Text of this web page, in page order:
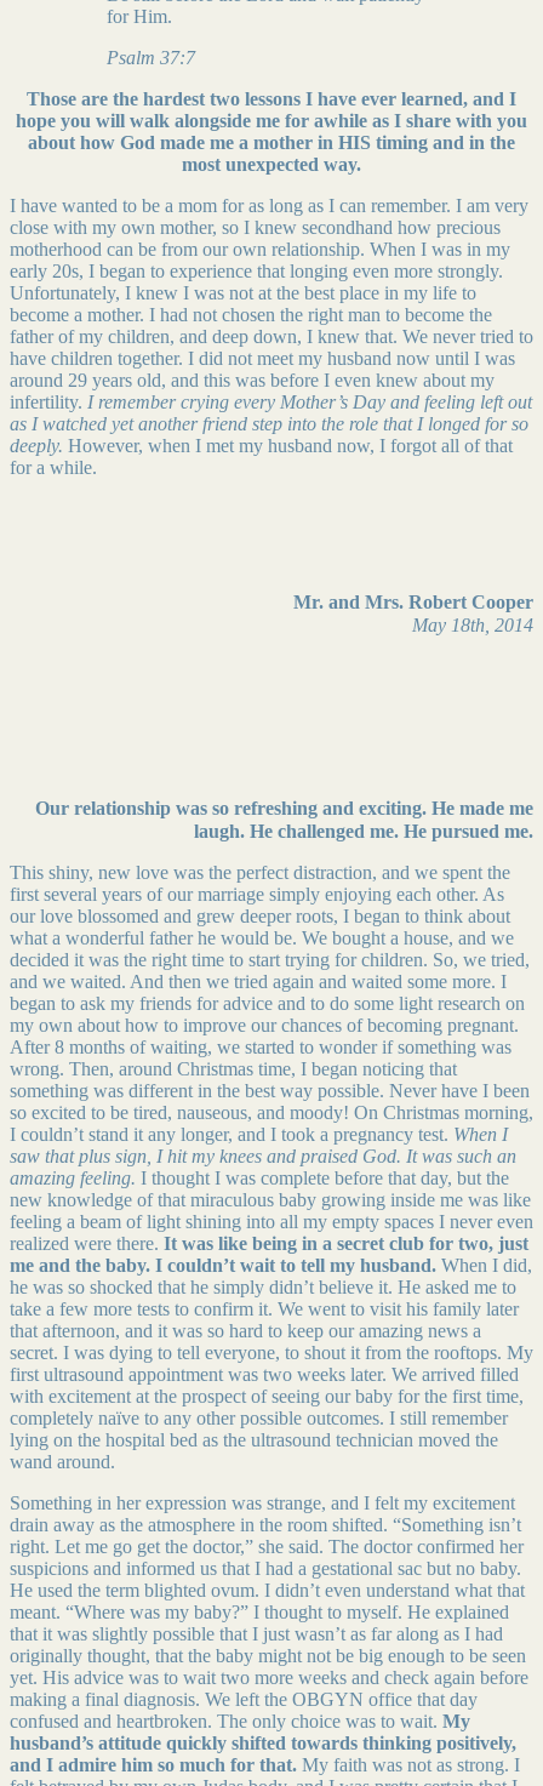
for Him.
Psalm 37:7
Those are the hardest two lessons I have ever learned, and I
hope you will walk alongside me for awhile as I share with you
about how God made me a mother in HIS timing and in the
most unexpected way.
I have wanted to be a mom for as long as I can remember. I am very
close with my own mother, so I knew secondhand how precious
motherhood can be from our own relationship. When I was in my
early 20s, I began to experience that longing even more strongly.
Unfortunately, I knew I was not at the best place in my life to
become a mother. I had not chosen the right man to become the
father of my children, and deep down, I knew that. We never tried to
have children together. I did not meet my husband now until I was
around 29 years old, and this was before I even knew about my
infertility. I remember crying every Mother’s Day and feeling left out
as I watched yet another friend step into the role that I longed for so
deeply. However, when I met my husband now, I forgot all of that
for a while.
Mr. and Mrs. Robert Cooper
May 18th, 2014
Our relationship was so refreshing and exciting. He made me
laugh. He challenged me. He pursued me.
This shiny, new love was the perfect distraction, and we spent the
first several years of our marriage simply enjoying each other. As
our love blossomed and grew deeper roots, I began to think about
what a wonderful father he would be. We bought a house, and we
decided it was the right time to start trying for children. So, we tried,
and we waited. And then we tried again and waited some more. I
began to ask my friends for advice and to do some light research on
my own about how to improve our chances of becoming pregnant.
After 8 months of waiting, we started to wonder if something was
wrong. Then, around Christmas time, I began noticing that
something was different in the best way possible. Never have I been
so excited to be tired, nauseous, and moody! On Christmas morning,
I couldn’t stand it any longer, and I took a pregnancy test. When I
saw that plus sign, I hit my knees and praised God. It was such an
amazing feeling. I thought I was complete before that day, but the
new knowledge of that miraculous baby growing inside me was like
feeling a beam of light shining into all my empty spaces I never even
realized were there. It was like being in a secret club for two, just
me and the baby. I couldn’t wait to tell my husband. When I did,
he was so shocked that he simply didn’t believe it. He asked me to
take a few more tests to confirm it. We went to visit his family later
that afternoon, and it was so hard to keep our amazing news a
secret. I was dying to tell everyone, to shout it from the rooftops. My
first ultrasound appointment was two weeks later. We arrived filled
with excitement at the prospect of seeing our baby for the first time,
completely naïve to any other possible outcomes. I still remember
lying on the hospital bed as the ultrasound technician moved the
wand around.
Something in her expression was strange, and I felt my excitement
drain away as the atmosphere in the room shifted. “Something isn’t
right. Let me go get the doctor,” she said. The doctor confirmed her
suspicions and informed us that I had a gestational sac but no baby.
He used the term blighted ovum. I didn’t even understand what that
meant. “Where was my baby?” I thought to myself. He explained
that it was slightly possible that I just wasn’t as far along as I had
originally thought, that the baby might not be big enough to be seen
yet. His advice was to wait two more weeks and check again before
making a final diagnosis. We left the OBGYN office that day
confused and heartbroken. The only choice was to wait. My
husband’s attitude quickly shifted towards thinking positively,
and I admire him so much for that. My faith was not as strong. I